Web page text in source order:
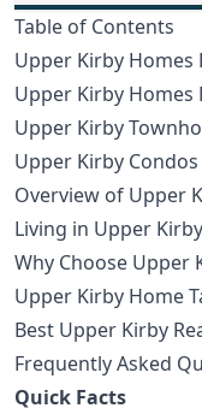
Table of Contents
Upper Kirby Homes
Upper Kirby Homes
Upper Kirby
Upper Kirby Condos
Overview of Upper
Living in Upper Kirby
Why Choose Upper
Upper Kirby Home
Best Upper Kirby
Frequently Asked
Quick Facts